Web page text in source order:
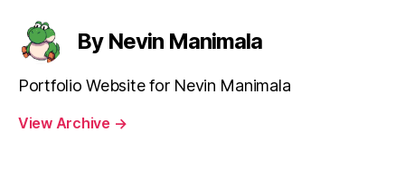
By Nevin Manimala
Portfolio Website for Nevin Manimala
View Archive →